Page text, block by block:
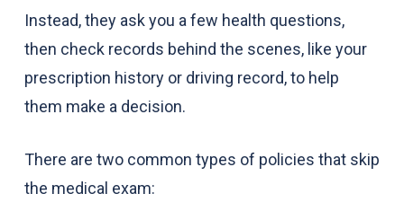
Instead, they ask you a few health questions,
then check records behind the scenes, like your
prescription history or driving record, to help
them make a decision.
There are two common types of policies that skip
the medical exam: